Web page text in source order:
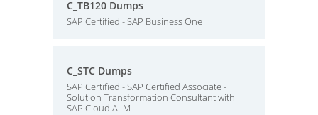
C_TB120 Dumps
SAP Certified - SAP Business One
C_STC Dumps
SAP Certified - SAP Certified Associate -
Solution Transformation Consultant with
SAP Cloud ALM